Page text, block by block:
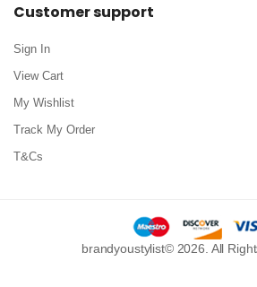
Customer support
Sign In
View Cart
My Wishlist
Track My Order
T&Cs
brandyoustylist© 2026. All